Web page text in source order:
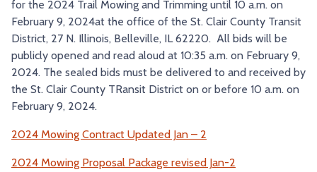
TRY AND RIDE PROGRAM
BLUE NOTE EXPRESS SERVICE
REDBIRD BUS SERVICE
for the 2024 Trail Mowing and Trimming until 10 a.m. on
February 9, 2024at the office of the St. Clair County Transit
District, 27 N. Illinois, Belleville, IL 62220. All bids will be
publicly opened and read aloud at 10:35 a.m. on February 9,
2024. The sealed bids must be delivered to and received by
the St. Clair County TRansit District on or before 10 a.m. on
February 9, 2024.
2024 Mowing Contract Updated Jan – 2
2024 Mowing Proposal Package revised Jan-2